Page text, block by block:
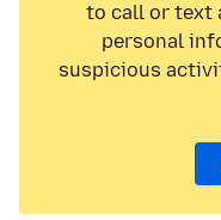
to call or text
personal
suspicious